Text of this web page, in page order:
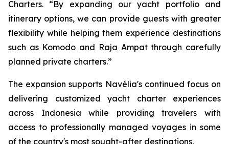
Charters. “By expanding our yacht portfolio and
itinerary options, we can provide guests with greater
flexibility while helping them experience destinations
such as Komodo and Raja Ampat through carefully
planned private charters.”
The expansion supports Navélia's continued focus on
delivering customized yacht charter experiences
across Indonesia while providing travelers with
access to professionally managed voyages in some
of the country's most sought-after destinations.